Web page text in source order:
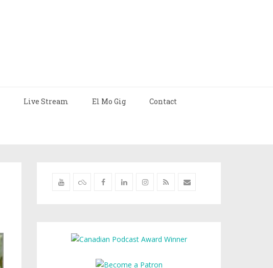
Live Stream El Mo Gig Contact